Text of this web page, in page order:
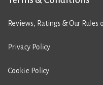
Reviews, Ratings & Our Rules
Privacy Policy
Cookie Policy